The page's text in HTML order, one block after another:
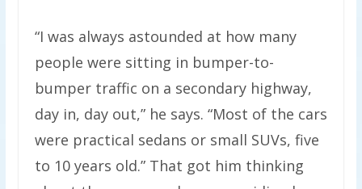
“I was always astounded at how many
people were sitting in bumper-to-
bumper traffic on a secondary highway,
day in, day out,” he says. ​“Most of the cars
were practical sedans or small SUVs, five
to 10 years old.” That got him thinking